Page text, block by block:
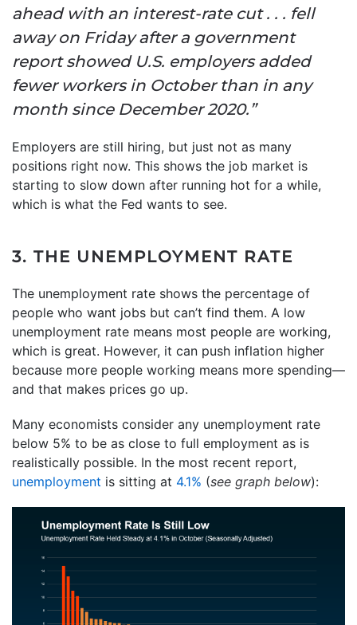
ahead with an interest-rate cut . . . fell
away on Friday after a government
report showed U.S. employers added
fewer workers in October than in any
month since December 2020.”
Employers are still hiring, but just not as many
positions right now. This shows the job market is
starting to slow down after running hot for a while,
which is what the Fed wants to see.
3. THE UNEMPLOYMENT RATE
The unemployment rate shows the percentage of
people who want jobs but can’t find them. A low
unemployment rate means most people are working,
which is great. However, it can push inflation higher
because more people working means more spending—
and that makes prices go up.
Many economists consider any unemployment rate
below 5% to be as close to full employment as is
realistically possible. In the most recent report,
unemployment is sitting at 4.1% (see graph below):